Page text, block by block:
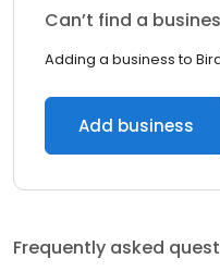
Can’t find a
Adding a business to
Add business
Frequently asked